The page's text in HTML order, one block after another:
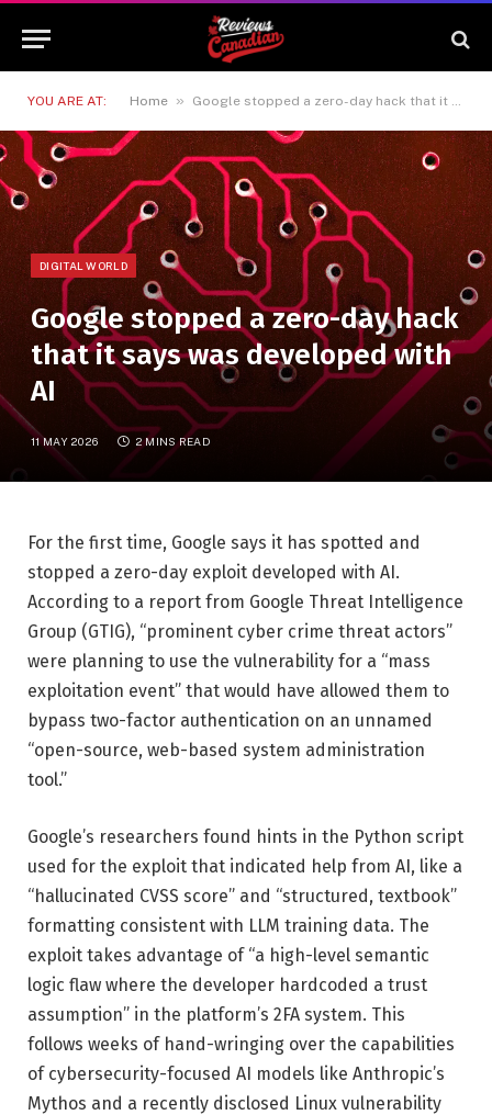
YOU ARE AT: Home » Google stopped a zero-day hack that it says was developed with AI
DIGITAL WORLD
Google stopped a zero-day hack
that it says was developed with
AI
11 MAY 2026 2 MINS READ
For the first time, Google says it has spotted and
stopped a zero-day exploit developed with AI.
According to a report from Google Threat Intelligence
Group (GTIG), “prominent cyber crime threat actors”
were planning to use the vulnerability for a “mass
exploitation event” that would have allowed them to
bypass two-factor authentication on an unnamed
“open-source, web-based system administration
tool.”
Google’s researchers found hints in the Python script
used for the exploit that indicated help from AI, like a
“hallucinated CVSS score” and “structured, textbook”
formatting consistent with LLM training data. The
exploit takes advantage of “a high-level semantic
logic flaw where the developer hardcoded a trust
assumption” in the platform’s 2FA system. This
follows weeks of hand-wringing over the capabilities
of cybersecurity-focused AI models like Anthropic’s
Mythos and a recently disclosed Linux vulnerability